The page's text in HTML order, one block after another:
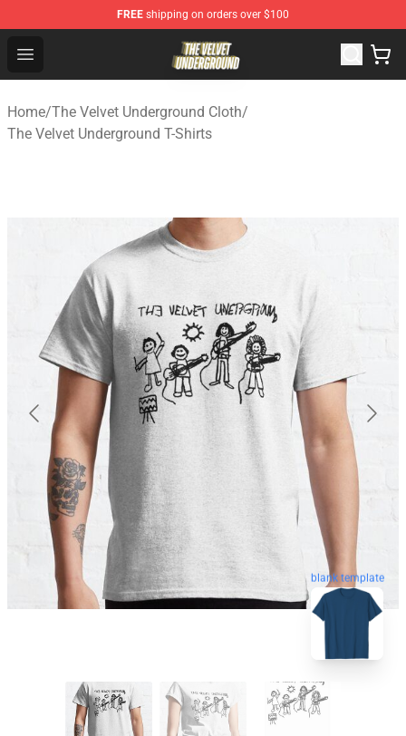
FREE shipping on orders over $100
Open menu
The Velvet Underground Store - Official The Velvet
Home/The Velvet Underground Cloth/
The Velvet Underground T-Shirts
blank template